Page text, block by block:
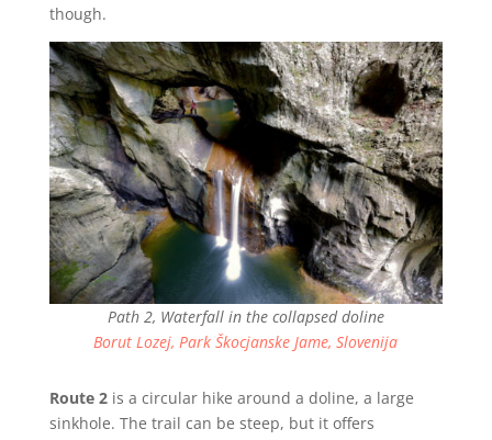
though.
Path 2, Waterfall in the collapsed doline
Borut Lozej, Park Škocjanske Jame, Slovenija
Route 2is a circular hike around a doline, a large
sinkhole. The trail can be steep, but it offers